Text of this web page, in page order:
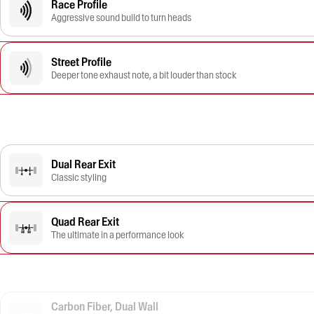
Race Profile
Aggressive sound build to turn heads
Street Profile
Deeper tone exhaust note, a bit louder than stock
Dual Rear Exit
Classic styling
Quad Rear Exit
The ultimate in a performance look
Carbon Fiber, Dual Wall